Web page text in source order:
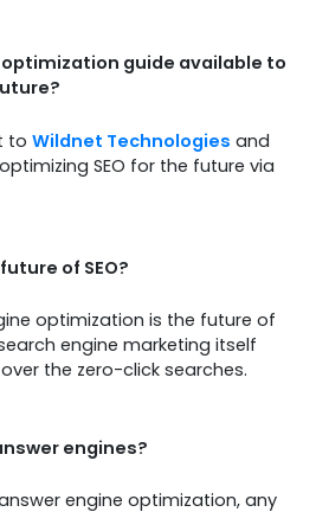
optimization guide available to
to Wildnet Technologies and
SEO for the future via
of SEO?
optimization is the future of
engine marketing itself
the zero-click searches.
engines?
engine optimization, any